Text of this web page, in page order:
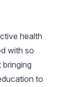
health
with so
to